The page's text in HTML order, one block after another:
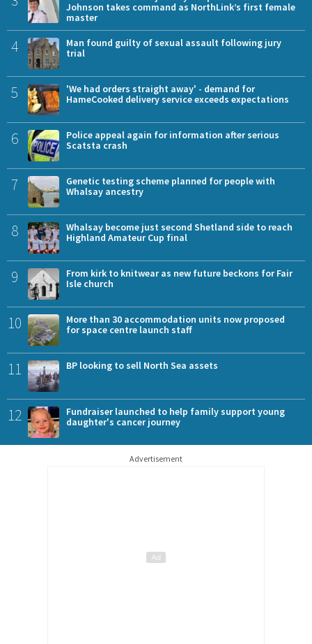
Johnson takes command as NorthLink’s first female
master
4
Man found guilty of sexual assault following jury
trial
5
'We had orders straight away' - demand for
HameCooked delivery service exceeds expectations
6
Police appeal again for information after serious
Scatsta crash
7
Genetic testing scheme planned for people with
Whalsay ancestry
8
Whalsay become just second Shetland side to reach
Highland Amateur Cup final
9
From kirk to knitwear as new future beckons for Fair
Isle church
10
More than 30 accommodation units now proposed
for space centre launch staff
11 BP looking to sell North Sea assets
12
Fundraiser launched to help family support young
daughter's cancer journey
Advertisement